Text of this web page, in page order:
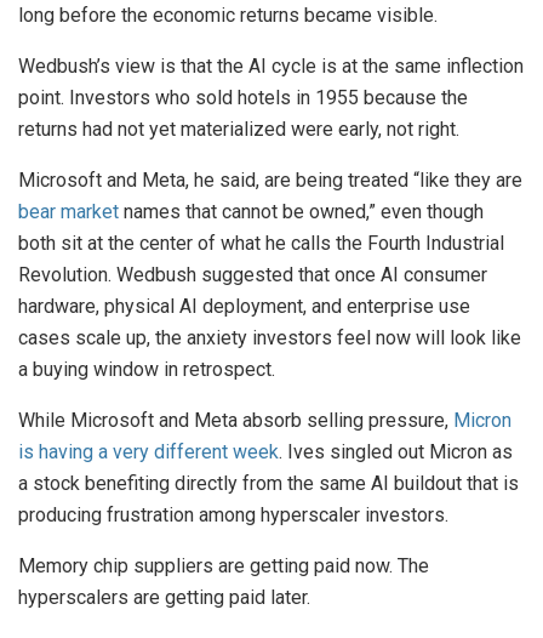
long before the economic returns became visible.
Wedbush’s view is that the AI cycle is at the same inflection
point. Investors who sold hotels in 1955 because the
returns had not yet materialized were early, not right.
Microsoft and Meta, he said, are being treated “like they are
bear market names that cannot be owned,” even though
both sit at the center of what he calls the Fourth Industrial
Revolution. Wedbush suggested that once AI consumer
hardware, physical AI deployment, and enterprise use
cases scale up, the anxiety investors feel now will look like
a buying window in retrospect.
While Microsoft and Meta absorb selling pressure, Micron
is having a very different week. Ives singled out Micron as
a stock benefiting directly from the same AI buildout that is
producing frustration among hyperscaler investors.
Memory chip suppliers are getting paid now. The
hyperscalers are getting paid later.